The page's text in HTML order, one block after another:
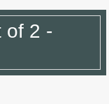
of 2 -